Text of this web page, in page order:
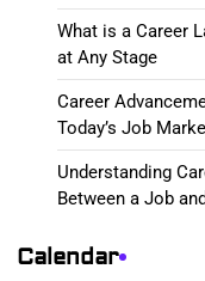
What is a Career
at Any Stage
Career
Today’s Job
Understanding
Between a Job
Calendar